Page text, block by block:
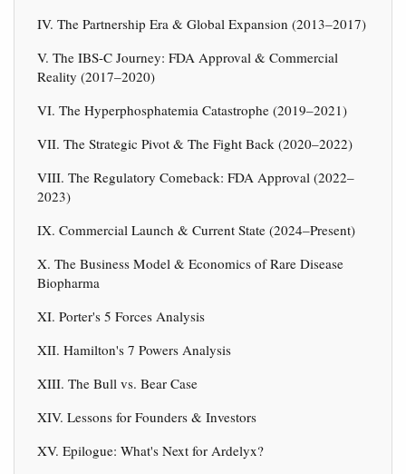
IV. The Partnership Era & Global Expansion (2013–2017)
V. The IBS-C Journey: FDA Approval & Commercial
Reality (2017–2020)
VI. The Hyperphosphatemia Catastrophe (2019–2021)
VII. The Strategic Pivot & The Fight Back (2020–2022)
VIII. The Regulatory Comeback: FDA Approval (2022–
2023)
IX. Commercial Launch & Current State (2024–Present)
X. The Business Model & Economics of Rare Disease
Biopharma
XI. Porter's 5 Forces Analysis
XII. Hamilton's 7 Powers Analysis
XIII. The Bull vs. Bear Case
XIV. Lessons for Founders & Investors
XV. Epilogue: What's Next for Ardelyx?